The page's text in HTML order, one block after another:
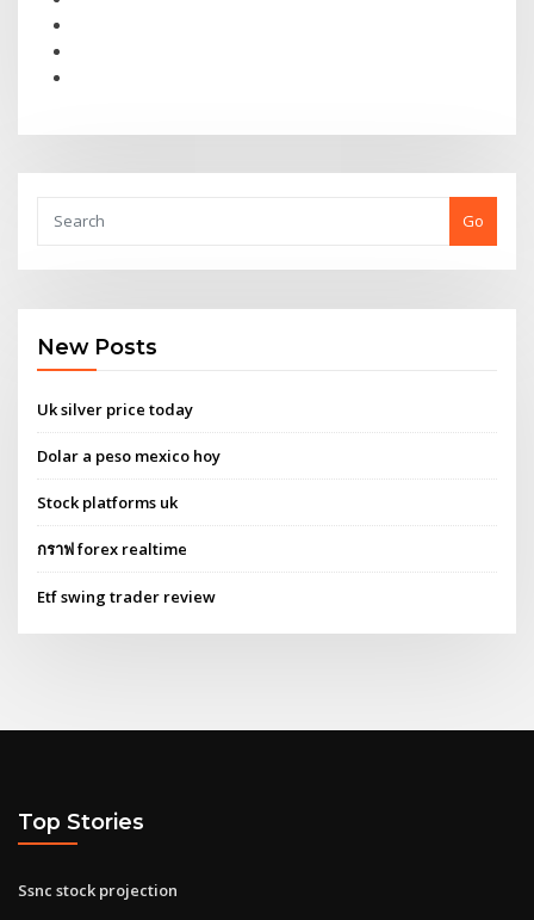
Go
New Posts
Uk silver price today
Dolar a peso mexico hoy
Stock platforms uk
กราฟ forex realtime
Etf swing trader review
Top Stories
Ssnc stock projection